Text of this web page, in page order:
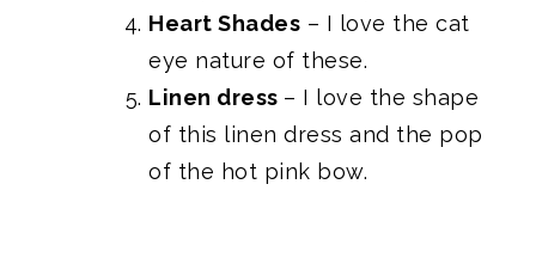
Heart Shades – I love the cat
eye nature of these.
Linen dress – I love the shape
of this linen dress and the pop
of the hot pink bow.